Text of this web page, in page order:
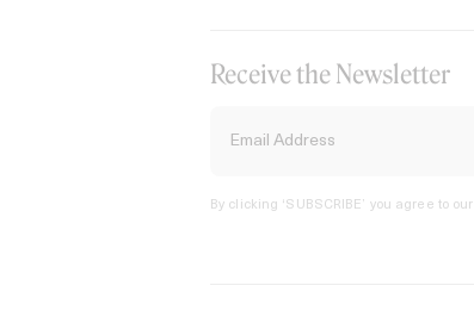
Receive the Newsletter
By clicking ‘SUBSCRIBE’ you agree to our